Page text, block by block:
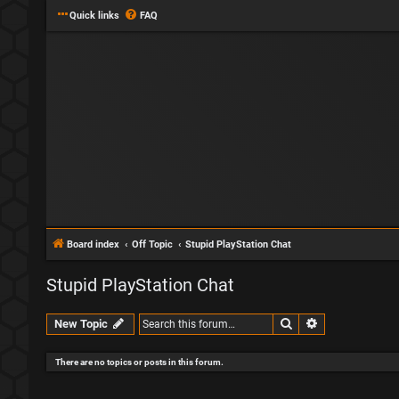
Quick links FAQ
Board index Off Topic Stupid PlayStation Chat
Stupid PlayStation Chat
New Topic Search
There are no topics or posts in this forum.